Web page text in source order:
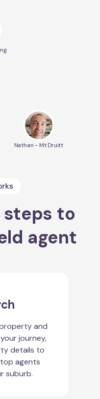
Nathan - Mt Druitt
steps to
agent
and
journey,
details to
agents
suburb.